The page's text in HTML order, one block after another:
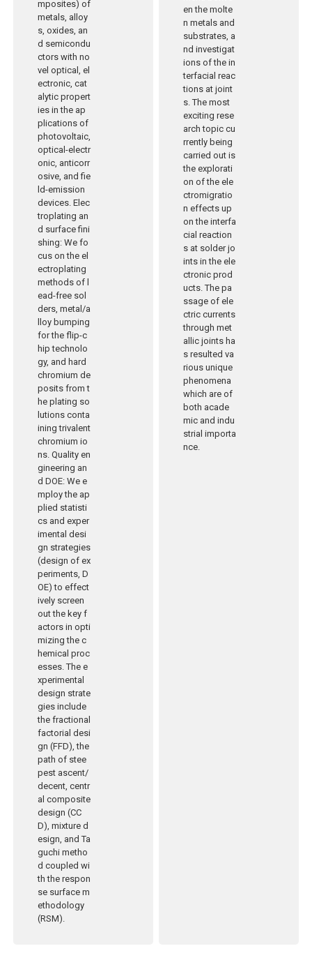
mposites) of
metals, alloy
s, oxides, an
d semicondu
ctors with no
vel optical, el
ectronic, cat
alytic propert
ies in the ap
plications of
photovoltaic,
optical-electr
onic, anticorr
osive, and fie
ld-emission
devices. Elec
troplating an
d surface fini
shing: We fo
cus on the el
ectroplating
methods of l
ead-free sol
ders, metal/a
lloy bumping
for the flip-c
hip technolo
gy, and hard
chromium de
posits from t
he plating so
lutions conta
ining trivalent
chromium io
ns. Quality en
gineering an
d DOE: We e
mploy the ap
plied statisti
cs and exper
imental desi
gn strategies
(design of ex
periments, D
OE) to effect
ively screen
out the key f
actors in opti
mizing the c
hemical proc
esses. The e
xperimental
design strate
gies include
the fractional
factorial desi
gn (FFD), the
path of stee
pest ascent/
decent, centr
al composite
design (CC
D), mixture d
esign, and Ta
guchi metho
d coupled wi
th the respon
se surface m
ethodology
(RSM).
en the molte
n metals and
substrates, a
nd investigat
ions of the in
terfacial reac
tions at joint
s. The most
exciting rese
arch topic cu
rrently being
carried out is
the explorati
on of the ele
ctromigratio
n effects up
on the interfa
cial reaction
s at solder jo
ints in the ele
ctronic prod
ucts. The pa
ssage of ele
ctric currents
through met
allic joints ha
s resulted va
rious unique
phenomena
which are of
both acade
mic and indu
strial importa
nce.